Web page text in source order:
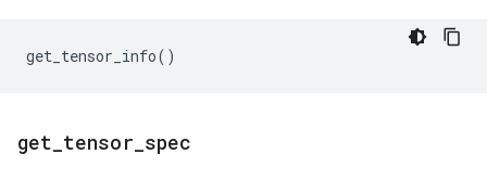
get_tensor_info()
get tensor spec